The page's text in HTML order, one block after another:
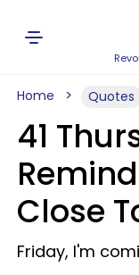
Home Quotes
41
Close
Friday, I'm